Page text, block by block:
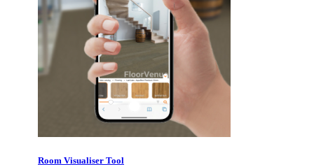
Room Visualiser Tool